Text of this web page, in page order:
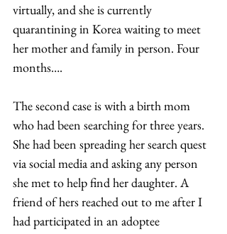
virtually, and she is currently
quarantining in Korea waiting to meet
her mother and family in person. Four
months….
The second case is with a birth mom
who had been searching for three years.
She had been spreading her search quest
via social media and asking any person
she met to help find her daughter. A
friend of hers reached out to me after I
had participated in an adoptee